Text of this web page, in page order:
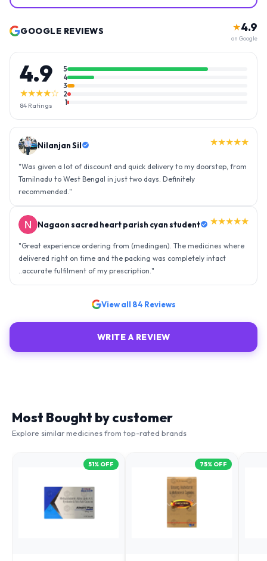
GOOGLE REVIEWS ★4.9
on Google
4.9
★★★★☆
84 Ratings
5
4
3
2
1
Nilanjan Sil ★★★★★
"Was given a lot of discount and quick delivery to my doorstep, from
Tamilnadu to West Bengal in just two days. Definitely
recommended. "
Nagaon sacred heart parish cyan student ★★★★★
"Great experience ordering from (medingen). The medicines where
delivered right on time and the packing was completely intact
..accurate fulfilment of my prescription. "
View all 84 Reviews
WRITE A REVIEW
Most Bought by customer
Explore similar medicines from top-rated brands
51% OFF 75% OFF